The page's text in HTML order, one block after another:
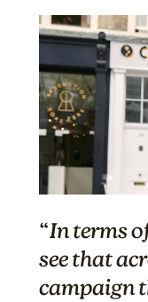
“In terms
see that
campaign